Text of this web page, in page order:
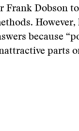
Dobson
However,
because
parts